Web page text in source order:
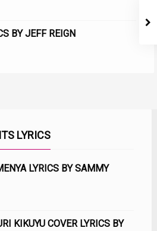
BY JEFF REIGN
LYRICS
LYRICS BY SAMMY
KIKUYU COVER LYRICS BY